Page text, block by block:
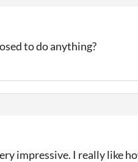
to do anything?
impressive. I really like